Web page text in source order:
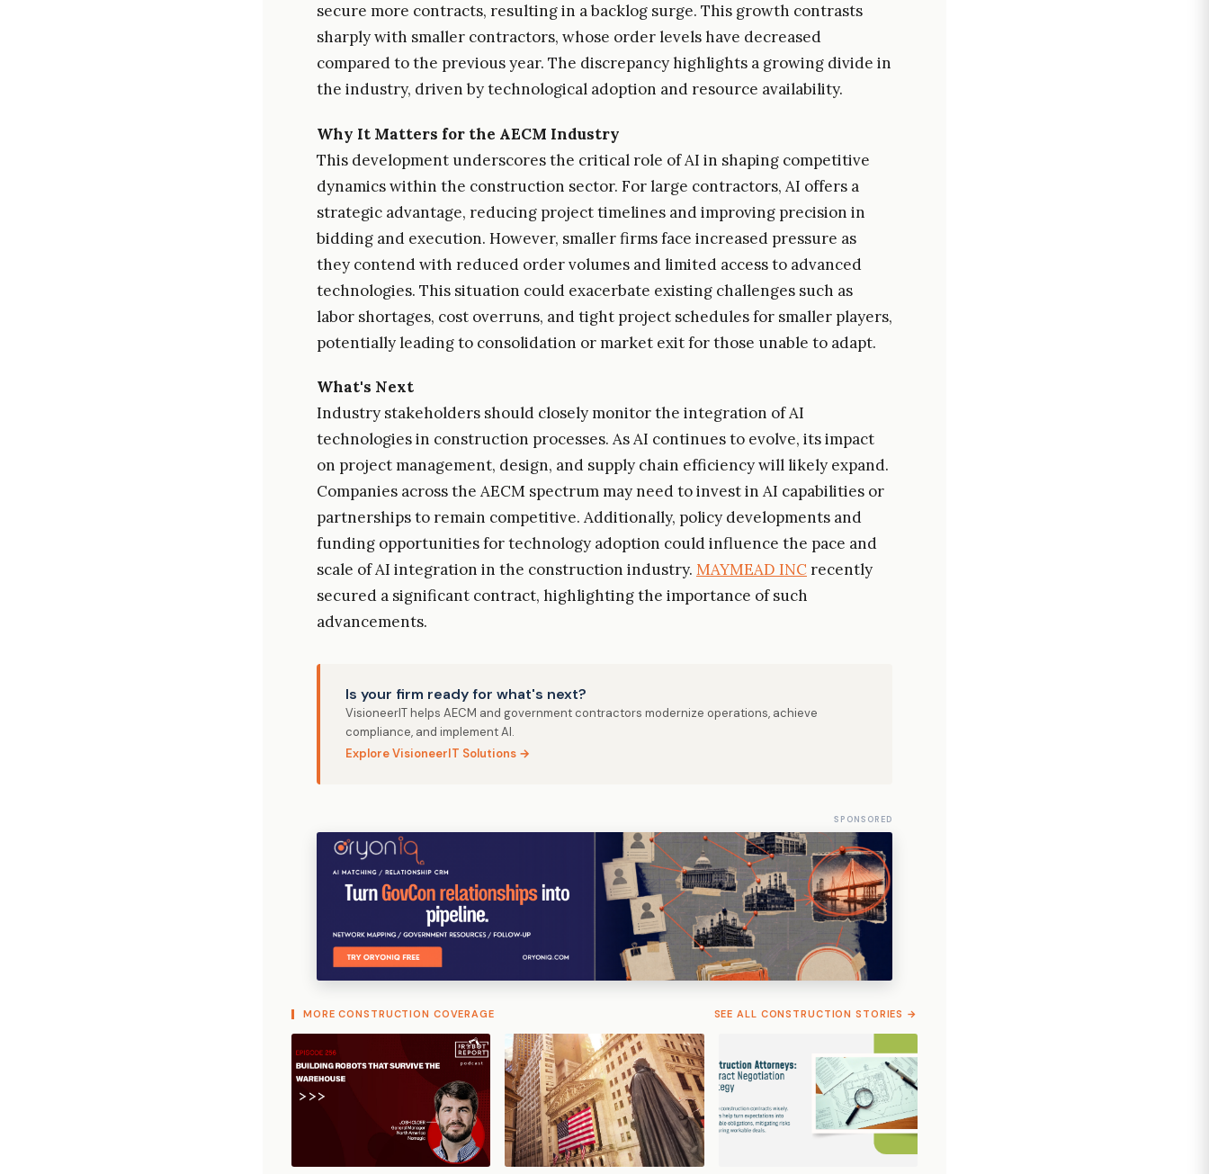
secure more contracts, resulting in a backlog surge. This growth contrasts
sharply with smaller contractors, whose order levels have decreased
compared to the previous year. The discrepancy highlights a growing divide in
the industry, driven by technological adoption and resource availability.
Why It Matters for the AECM Industry
This development underscores the critical role of AI in shaping competitive
dynamics within the construction sector. For large contractors, AI offers a
strategic advantage, reducing project timelines and improving precision in
bidding and execution. However, smaller firms face increased pressure as
they contend with reduced order volumes and limited access to advanced
technologies. This situation could exacerbate existing challenges such as
labor shortages, cost overruns, and tight project schedules for smaller players,
potentially leading to consolidation or market exit for those unable to adapt.
What's Next
Industry stakeholders should closely monitor the integration of AI
technologies in construction processes. As AI continues to evolve, its impact
on project management, design, and supply chain efficiency will likely expand.
Companies across the AECM spectrum may need to invest in AI capabilities or
partnerships to remain competitive. Additionally, policy developments and
funding opportunities for technology adoption could influence the pace and
scale of AI integration in the construction industry. MAYMEAD INCrecently
secured a significant contract, highlighting the importance of such
advancements.
Is your firm ready for what's next?
VisioneerIT helps AECM and government contractors modernize operations, achieve
compliance, and implement AI.
Explore VisioneerIT Solutions →
SPONSORED
MORE CONSTRUCTION COVERAGE SEE ALL CONSTRUCTION STORIES →